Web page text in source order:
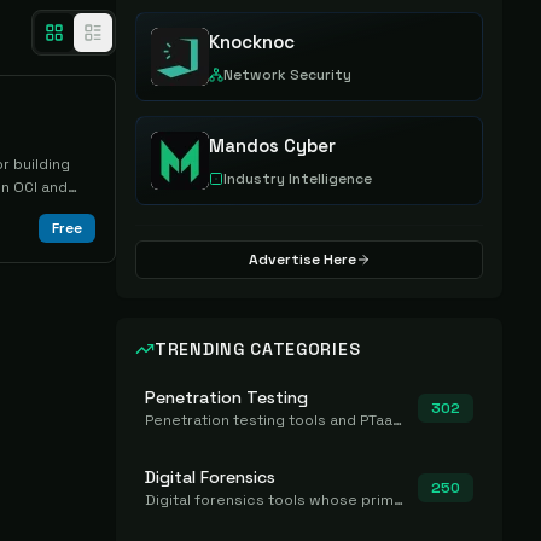
building
OCI and
a running
Free
Knocknoc
Network Security
Mandos Cyber
Industry Intelligence
Advertise Here
TRENDING CATEGORIES
Penetration Testing
Penetration testing tools and PTaaS for point-in-time manual or assisted pentests that produce a findings report.
302
Digital Forensics
Digital forensics tools whose primary job is to collect, preserve, and analyze evidence after the fact.
250